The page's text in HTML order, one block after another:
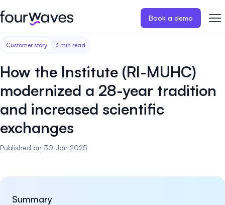
Book a demo
Event website
friendly event website.
payments for
Abstract management
Collect and manage all your
Peer
Conference program
Blog
Our story
Careers 🤝
Customer stories
Wall of love ❤️
Customer story 3 min read
How the Institute (RI-MUHC)
modernized a 28-year tradition
and increased scientific
exchanges
Published on 30 Jan 2025
Summary